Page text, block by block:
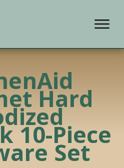
Hard
10-Piece
Set